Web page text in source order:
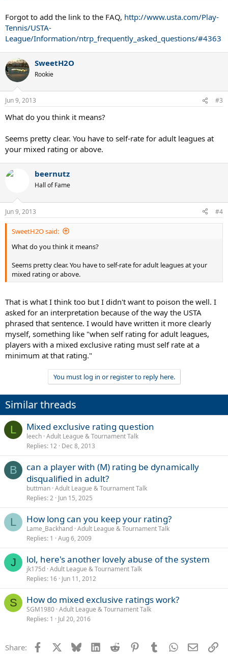
data and is subject to NTRP grievance.
Does that mean what I think it does?
Forgot to add the link to the FAQ, http://www.usta.com/Play-
Tennis/USTA-
League/Information/ntrp_frequently_asked_questions/#4363
SweetH2O
Rookie
Jun 9, 2013 #3
What do you think it means?
Seems pretty clear. You have to self-rate for adult leagues at
your mixed rating or above.
beernutz
Hall of Fame
Jun 9, 2013 #4
SweetH2O said:
What do you think it means?
Seems pretty clear. You have to self-rate for adult leagues at your
mixed rating or above.
That is what I think too but I didn't want to poison the well. I
asked for an interpretation because of the way the USTA
phrased that sentence. I would have written it more clearly
myself, something like "when self rating for adult leagues,
players with a mixed exclusive rating must self rate at a
minimum at that rating."
You must log in or register to reply here.
Similar threads
L Mixed exclusive rating question
leech Adult League & Tournament Talk
Replies 12 Dec 8, 2013
B
can a player with (M) rating be dynamically
disqualified in adult?
buttman Adult League & Tournament Talk
Replies 2 Jun 15, 2025
L How long can you keep your rating?
Lame_Backhand Adult League & Tournament Talk
Replies 1 Aug 6, 2009
J lol, here's another lovely abuse of the system
jk175d Adult League & Tournament Talk
Replies 16 Jun 11, 2012
S How do mixed exclusive ratings work?
SGM1980 Adult League & Tournament Talk
Replies 1 Jul 20, 2016
Share: Facebook Bluesky LinkedInReddit PinterestTumblrWhatsApp
Email